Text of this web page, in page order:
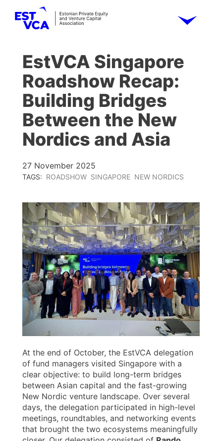
EstVCA Singapore
Roadshow Recap:
Building Bridges
Between the New
Nordics and Asia
27 November 2025
TAGS: ROADSHOW SINGAPORE NEW NORDICS
At the end of October, the EstVCA delegation
of fund managers visited Singapore with a
clear objective: to build long-term bridges
between Asian capital and the fast-growing
New Nordic venture landscape. Over several
days, the delegation participated in high-level
meetings, roundtables, and networking events
that brought the two ecosystems meaningfully